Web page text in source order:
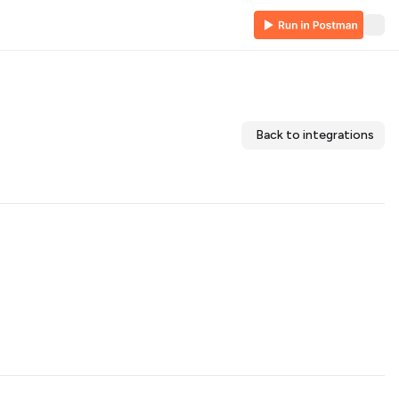
Back to integrations